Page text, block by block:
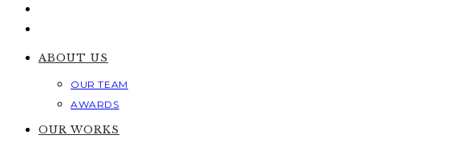
ABOUT US
OUR TEAM
AWARDS
OUR WORKS